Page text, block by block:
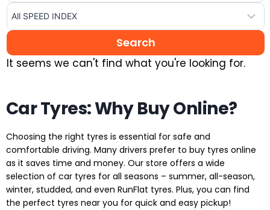
It seems we can't find what you're looking for.
Car Tyres: Why Buy Online?
Choosing the right tyres is essential for safe and
comfortable driving. Many drivers prefer to buy tyres online
as it saves time and money. Our store offers a wide
selection of car tyres for all seasons – summer, all-season,
winter, studded, and even RunFlat tyres. Plus, you can find
the perfect tyres near you for quick and easy pickup!